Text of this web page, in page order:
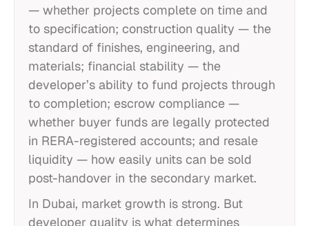
— whether projects complete on time and
to specification; construction quality — the
standard of finishes, engineering, and
materials; financial stability — the
developer’s ability to fund projects through
to completion; escrow compliance —
whether buyer funds are legally protected
in RERA-registered accounts; and resale
liquidity — how easily units can be sold
post-handover in the secondary market.
In Dubai, market growth is strong. But
developer quality is what determines